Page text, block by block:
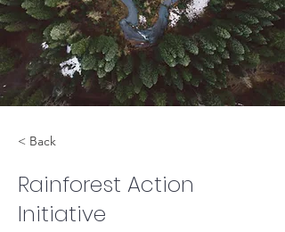
< Back
Rainforest Action
Initiative